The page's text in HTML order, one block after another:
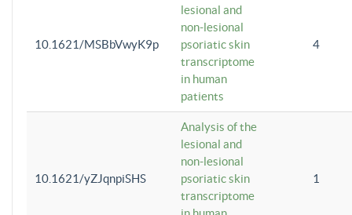
10.1621/MSBbVwyK9p
lesional and
non-lesional
psoriatic skin
transcriptome
in human
patients
4
10.1621/yZJqnpiSHS
Analysis of the
lesional and
non-lesional
psoriatic skin
transcriptome
1